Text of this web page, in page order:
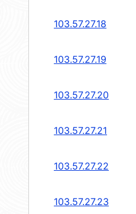
103.57.27.18
103.57.27.19
103.57.27.20
103.57.27.21
103.57.27.22
103.57.27.23